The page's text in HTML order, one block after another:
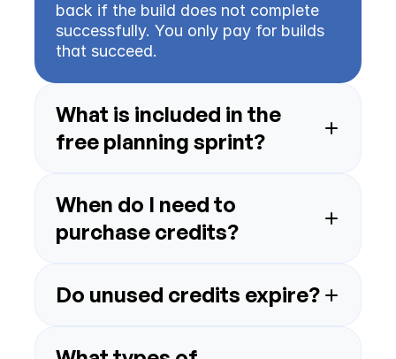
back if the build does not complete
successfully. You only pay for builds
What is included in the
When do I need to